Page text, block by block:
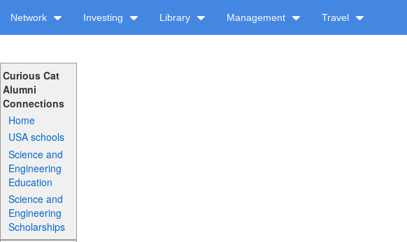
Network Investing Library Management Travel
Curious Cat
Alumni
Connections
Home
USA schools
Science and
Engineering
Education
Science and
Engineering
Scholarships